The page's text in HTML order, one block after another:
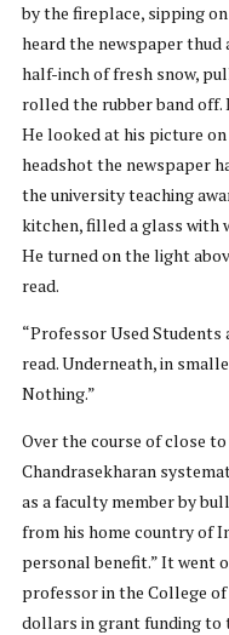
by the fireplace, sipping
heard the newspaper thud
half-inch of fresh snow,
rolled the rubber band
He looked at his picture
headshot the newspaper
the university teaching
kitchen, filled a glass with
He turned on the light
read.
“Professor Used Students
read. Underneath, in
Nothing.”
Over the course of close
Chandrasekharan
as a faculty member by
from his home country of
personal benefit.” It went
professor in the College
dollars in grant funding to